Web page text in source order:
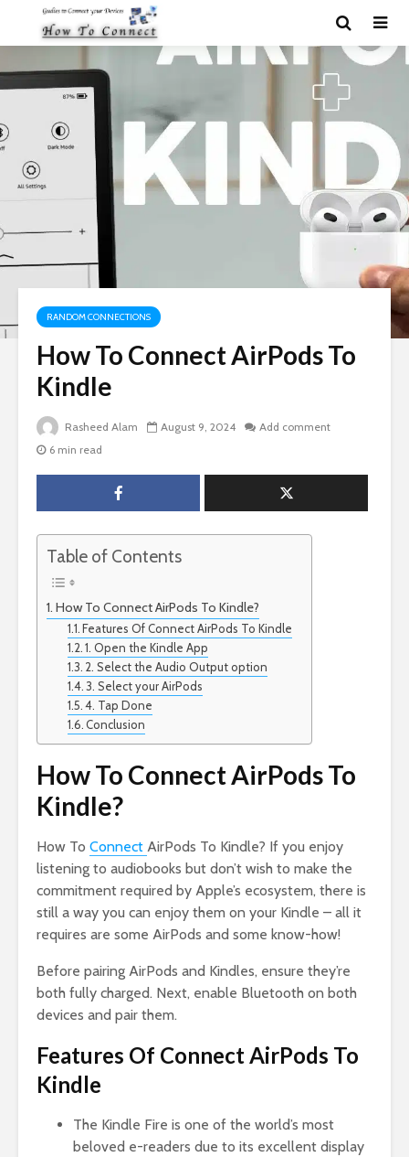
RANDOM CONNECTIONS
How To Connect AirPods To
Kindle
Rasheed Alam August 9, 2024
Add comment
6 min read
Table of Contents
How To Connect AirPods To Kindle?
Features Of Connect AirPods To Kindle
1. Open the Kindle App
2. Select the Audio Output option
3. Select your AirPods
4. Tap Done
Conclusion
How To Connect AirPods To
Kindle?
How To Connect AirPods To Kindle? If you enjoy
listening to audiobooks but don’t wish to make the
commitment required by Apple’s ecosystem, there is
still a way you can enjoy them on your Kindle – all it
requires are some AirPods and some know-how!
Before pairing AirPods and Kindles, ensure they’re
both fully charged. Next, enable Bluetooth on both
devices and pair them.
Features Of Connect AirPods To
Kindle
The Kindle Fire is one of the world’s most
beloved e-readers due to its excellent display